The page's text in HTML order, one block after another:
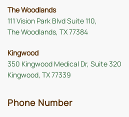
The Woodlands
111 Vision Park Blvd Suite 110,
The Woodlands, TX 77384
Kingwood
350 Kingwood Medical Dr, Suite 320
Kingwood, TX 77339
Phone Number